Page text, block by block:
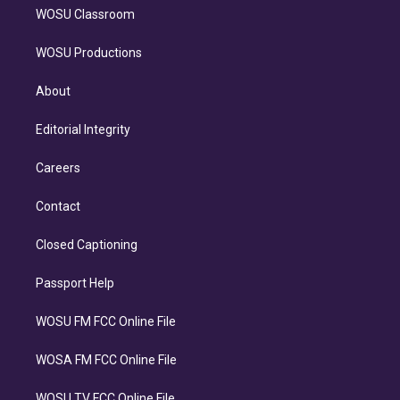
WOSU Classroom
WOSU Productions
About
Editorial Integrity
Careers
Contact
Closed Captioning
Passport Help
WOSU FM FCC Online File
WOSA FM FCC Online File